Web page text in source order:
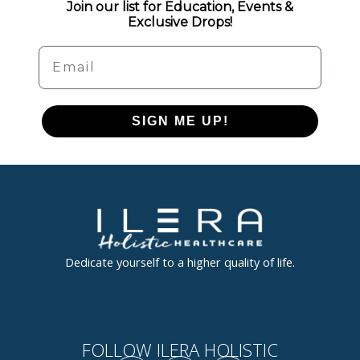
Join our list for Education, Events &
Exclusive Drops!
Email
SIGN ME UP!
Dedicate yourself to a higher quality of life.
FOLLOW ILERA HOLISTIC